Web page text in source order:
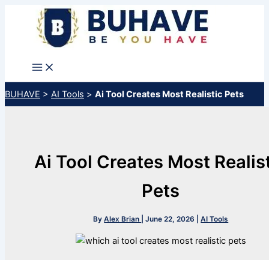
BUHAVE > AI Tools > Ai Tool Creates Most Realistic Pets
Ai Tool Creates Most
Pets
ByAlex Brian |June 22, 2026 |AI Tools